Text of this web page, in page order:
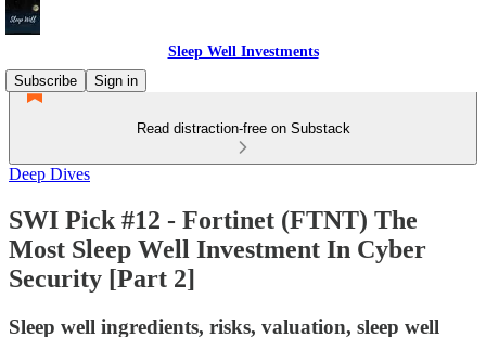
Sleep Well Investments
Subscribe
Sign in
Read distraction-free on Substack
Deep Dives
SWI Pick #12 - Fortinet (FTNT) The
Most Sleep Well Investment In Cyber
Security [Part 2]
Sleep well ingredients, risks, valuation, sleep well